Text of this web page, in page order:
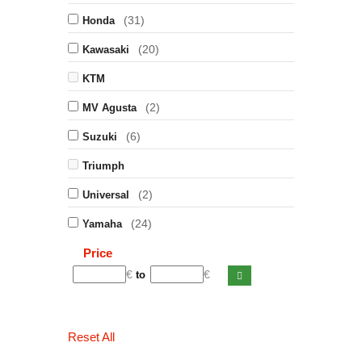
Honda (31)
Kawasaki (20)
KTM
MV Agusta (2)
Suzuki (6)
Triumph
Universal (2)
Yamaha (24)
Price
€ to €
Reset All